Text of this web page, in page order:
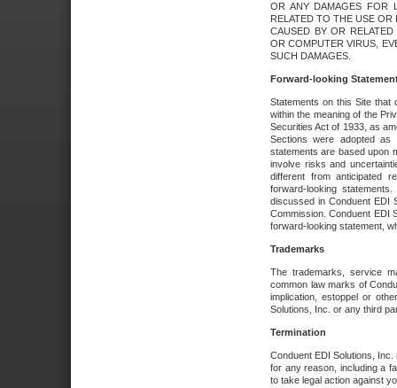
OR ANY DAMAGES FOR
RELATED TO THE USE
CAUSED BY OR
OR COMPUTER VIRUS,
SUCH DAMAGES.
Forward-looking
Statements on this Site that
within the meaning of the
Securities Act of 1933, as
Sections were adopted as
statements are based upon
involve risks and
different from anticipated
forward-looking
discussed in Conduent EDI
Commission. Conduent EDI
forward-looking statement,
Trademarks
The trademarks, service
common law marks of
implication, estoppel or
Solutions, Inc. or any third
Termination
Conduent EDI Solutions,
for any reason, including a
to take legal action against